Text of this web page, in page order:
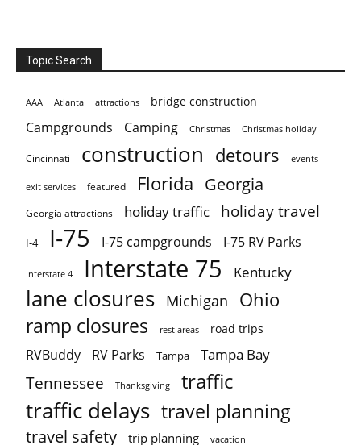
Topic Search
AAA Atlanta attractions bridge construction
Campgrounds Camping Christmas Christmas holiday
Cincinnati construction detours events
exit services featured Florida Georgia
Georgia attractions holiday traffic holiday travel
I-4 I-75 I-75 campgrounds I-75 RV Parks
Interstate 4 Interstate 75 Kentucky
lane closures Michigan Ohio
ramp closures rest areas road trips
RVBuddy RV Parks Tampa Tampa Bay
Tennessee Thanksgiving traffic
traffic delays travel planning
travel safety trip planning vacation